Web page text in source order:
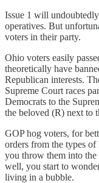
Issue 1 will
operatives. But
voters in their party.
Ohio voters easily
theoretically have
Republican interests.
Supreme Court races
Democrats to the
the beloved (R) next to
GOP hog voters, for
orders from the types of
you throw them into
well, you start to
living in a bubble.